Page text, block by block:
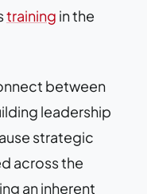
training in the
between
leadership
strategic
across the
an inherent